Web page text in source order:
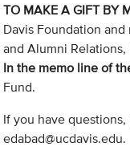
TO MAKE A GIFT BY
Davis Foundation
and Alumni Relations,
In the memo line of
Fund.
If you have
edabad@ucdavis.edu.